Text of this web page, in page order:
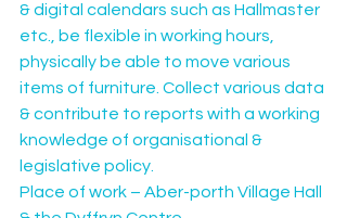
& digital calendars such as Hallmaster
etc., be flexible in working hours,
physically be able to move various
items of furniture. Collect various data
& contribute to reports with a working
knowledge of organisational &
legislative policy.
Place of work – Aber-porth Village Hall